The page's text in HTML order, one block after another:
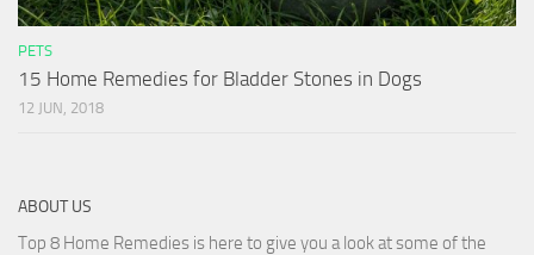
PETS
15 Home Remedies for Bladder Stones in Dogs
12 JUN, 2018
ABOUT US
Top 8 Home Remedies is here to give you a look at some of the